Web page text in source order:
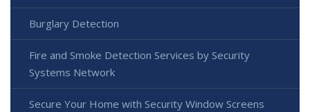
Burglary Detection
Fire and Smoke Detection Services by Security
Systems Network
Secure Your Home with Security Window Screens